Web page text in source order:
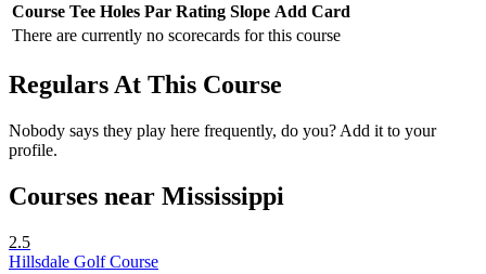
Course Tee Holes Par Rating Slope Add Card
There are currently no scorecards for this course
Regulars At This Course
Nobody says they play here frequently, do you? Add it to your
profile.
Courses near Mississippi
2.5
Hillsdale Golf Course